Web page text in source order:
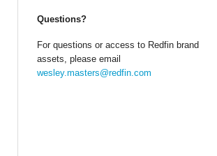
Questions?
For questions or access to Redfin brand
assets, please email
wesley.masters@redfin.com